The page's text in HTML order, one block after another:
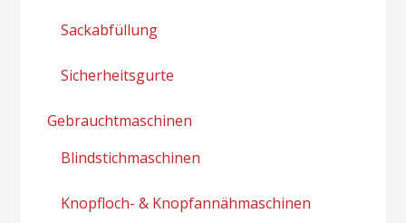
Sackabfüllung
Sicherheitsgurte
Gebrauchtmaschinen
Blindstichmaschinen
Knopfloch- & Knopfannähmaschinen